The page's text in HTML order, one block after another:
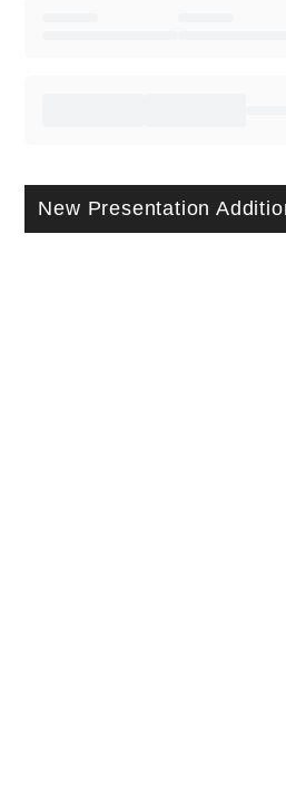
New Presentation